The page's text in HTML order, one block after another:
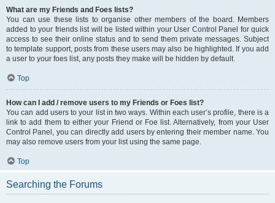
What are my Friends and Foes lists?
You can use these lists to organise other members of the board. Members
added to your friends list will be listed within your User Control Panel for quick
access to see their online status and to send them private messages. Subject
to template support, posts from these users may also be highlighted. If you add
a user to your foes list, any posts they make will be hidden by default.
Top
How can I add / remove users to my Friends or Foes list?
You can add users to your list in two ways. Within each user’s profile, there is a
link to add them to either your Friend or Foe list. Alternatively, from your User
Control Panel, you can directly add users by entering their member name. You
may also remove users from your list using the same page.
Top
Searching the Forums